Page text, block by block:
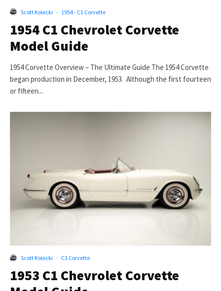
Scott Kolecki · 1954 - C1 Corvette
1954 C1 Chevrolet Corvette
Model Guide
1954 Corvette Overview – The Ultimate Guide The 1954 Corvette
began production in December, 1953. Although the first fourteen
or fifteen...
Scott Kolecki · C1 Corvette
1953 C1 Chevrolet Corvette